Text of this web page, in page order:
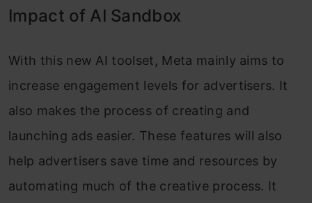
Impact of AI Sandbox
With this new AI toolset, Meta mainly aims to
increase engagement levels for advertisers. It
also makes the process of creating and
launching ads easier. These features will also
help advertisers save time and resources by
automating much of the creative process. It